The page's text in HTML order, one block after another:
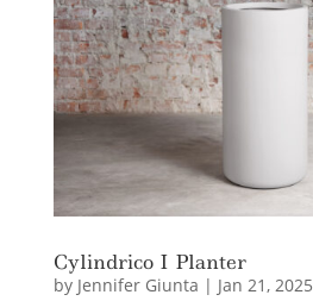
Cylindrico I Planter
by Jennifer Giunta | Jan 21, 2025